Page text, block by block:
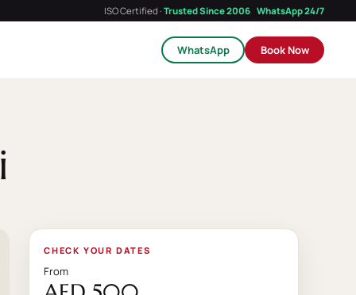
ISO Certified · Trusted Since 2006 WhatsApp 24/7
WhatsApp Book Now
CHECK YOUR DATES
From